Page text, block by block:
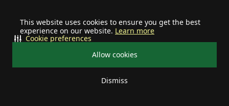
This website uses cookies to ensure you get the best
experience on our website. Learn more
Allow cookies
Dismiss
Cookie preferences